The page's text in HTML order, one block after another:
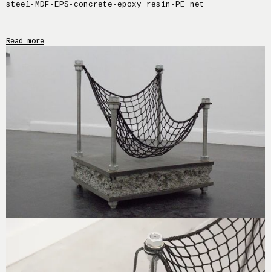
steel-MDF-EPS-concrete-epoxy resin-PE net
Read more